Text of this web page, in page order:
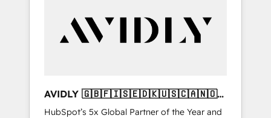
AVIDLY 🇬🇧🇫🇮🇸🇪🇩🇰🇺🇸🇨🇦🇳🇴
🇩🇪🇦🇺🇳🇿
HubSpot’s 5x Global Partner of the Year and